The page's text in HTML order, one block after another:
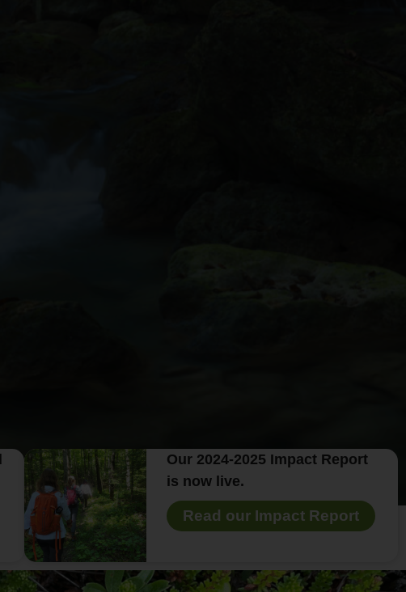
Our 2024-2025 Impact Report
is now live.
Read our Impact Report